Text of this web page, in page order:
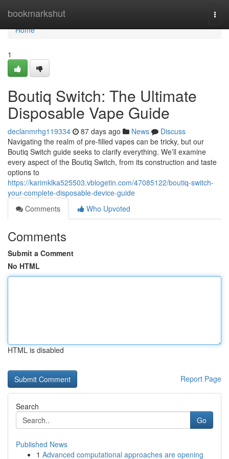
bookmarkshut
Home
Home
1
Boutiq Switch: The Ultimate
Disposable Vape Guide
declanmrhg119334 87 days ago News
Discuss
Navigating the realm of pre-filled vapes can be tricky, but our
Boutiq Switch guide seeks to clarify everything. We’ll examine
every aspect of the Boutiq Switch, from its construction and taste
options to
https://karimklka525503.vblogetin.com/47085122/boutiq-switch-
your-complete-disposable-device-guide
Comments
Who Upvoted
Comments
Submit a Comment
No HTML
HTML is disabled
Report Page
Search
Go
Published News
1 Advanced computational approaches are opening